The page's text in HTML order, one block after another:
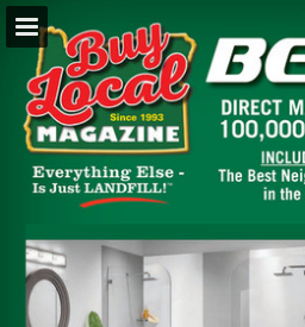
BuyLocalOnly Mags
Page overview
Search